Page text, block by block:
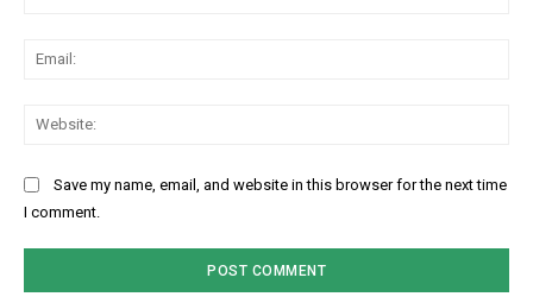
Save my name, email, and website in this browser for the next time
I comment.